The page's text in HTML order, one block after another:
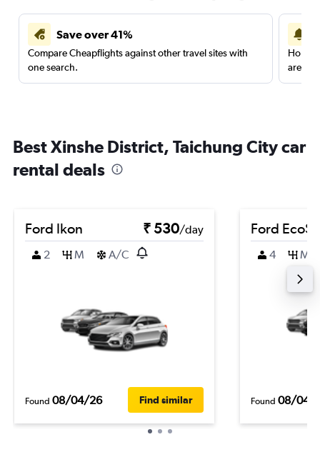
Save over 41%
Compare Cheapflights against other travel sites with
one search.
are
Best Xinshe District, Taichung City car
rental deals
Ford Ikon ₹ 530/day
2
M A/C
Found 08/04/26 Find similar
Ford
4 M
Found 08/04/